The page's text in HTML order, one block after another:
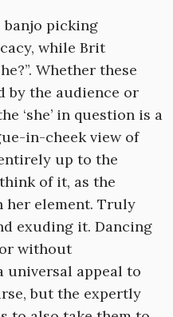
picking
while Brit
Whether these
by the audience or
‘she’ in question is a
in-cheek view of
up to the
of it, as the
her element. Truly
exuding it. Dancing
without
universal appeal to
but the expertly